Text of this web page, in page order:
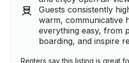
Guests consistently
warm, communicative
everything easy, from
boarding, and inspire
Renters say this listing is great